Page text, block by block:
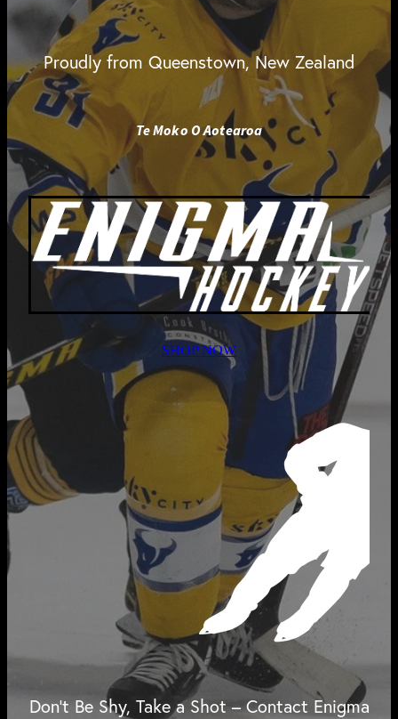
Proudly from Queenstown, New Zealand
Te Moko O Aotearoa
SHOP NOW
Don't Be Shy, Take a Shot – Contact Enigma